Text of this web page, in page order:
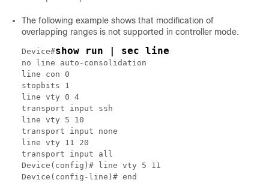
The following example shows that modification of
overlapping ranges is not supported in controller mode.
Device#show run | sec line
no line auto-consolidation
line con 0
stopbits 1
line vty 0 4
transport input ssh
line vty 5 10
transport input none
line vty 11 20
transport input all
Device(config)# line vty 5 11
Device(config-line)# end